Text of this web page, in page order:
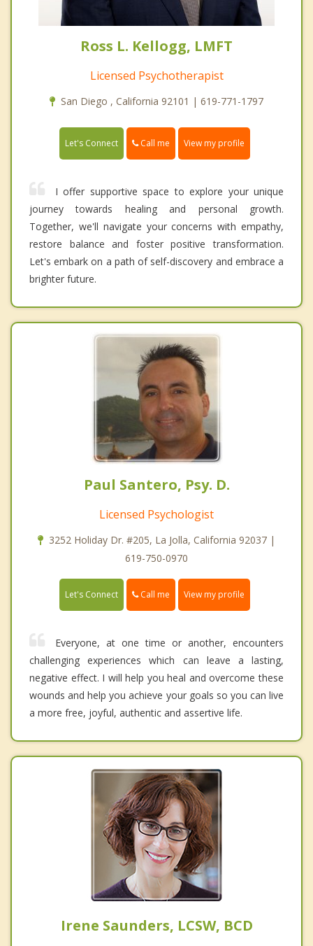
Ross L. Kellogg, LMFT
Licensed Psychotherapist
San Diego , California 92101 | 619-771-1797
Let's Connect Call me View my profile
I offer supportive space to explore your unique
journey towards healing and personal growth.
Together, we'll navigate your concerns with empathy,
restore balance and foster positive transformation.
Let's embark on a path of self-discovery and embrace a
brighter future.
Paul Santero, Psy. D.
Licensed Psychologist
3252 Holiday Dr. #205, La Jolla, California 92037 |
619-750-0970
Let's Connect Call me View my profile
Everyone, at one time or another, encounters
challenging experiences which can leave a lasting,
negative effect. I will help you heal and overcome these
wounds and help you achieve your goals so you can live
a more free, joyful, authentic and assertive life.
Irene Saunders, LCSW, BCD